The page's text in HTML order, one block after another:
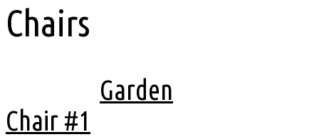
Chairs
Garden
Chair #1